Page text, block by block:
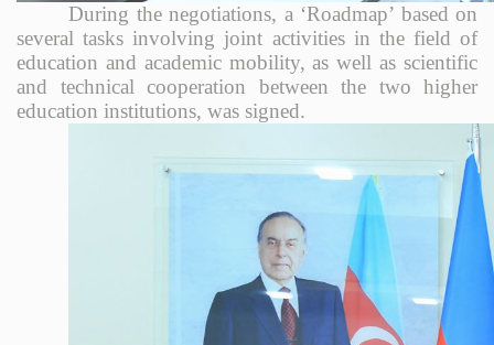
During the negotiations, a ‘Roadmap’ based on
several tasks involving joint activities in the field of
education and academic mobility, as well as scientific
and technical cooperation between the two higher
education institutions, was signed.